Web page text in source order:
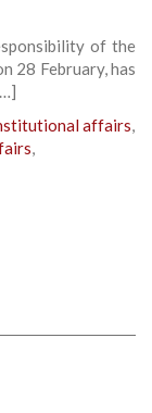
of the
28 February, has
affairs,
,